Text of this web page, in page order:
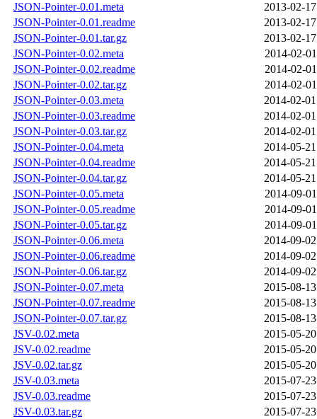
JSON-Pointer-0.01.meta
2013-02-
JSON-Pointer-0.01.readme
2013-02-
JSON-Pointer-0.01.tar.gz
2013-02-
JSON-Pointer-0.02.meta
2014-02-
JSON-Pointer-0.02.readme
2014-02-
JSON-Pointer-0.02.tar.gz
2014-02-
JSON-Pointer-0.03.meta
2014-02-
JSON-Pointer-0.03.readme
2014-02-
JSON-Pointer-0.03.tar.gz
2014-02-
JSON-Pointer-0.04.meta
2014-05-
JSON-Pointer-0.04.readme
2014-05-
JSON-Pointer-0.04.tar.gz
2014-05-
JSON-Pointer-0.05.meta
2014-09-
JSON-Pointer-0.05.readme
2014-09-
JSON-Pointer-0.05.tar.gz
2014-09-
JSON-Pointer-0.06.meta
2014-09-
JSON-Pointer-0.06.readme
2014-09-
JSON-Pointer-0.06.tar.gz
2014-09-
JSON-Pointer-0.07.meta
2015-08-
JSON-Pointer-0.07.readme
2015-08-
JSON-Pointer-0.07.tar.gz
2015-08-
JSV-0.02.meta
2015-05-
JSV-0.02.readme
2015-05-
JSV-0.02.tar.gz
2015-05-
JSV-0.03.meta
2015-07-
JSV-0.03.readme
2015-07-
JSV-0.03.tar.gz
2015-07-